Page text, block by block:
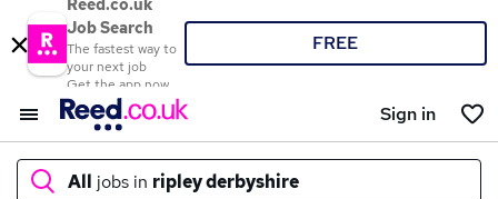
Reed.co.uk
Job Search
The fastest way to
your next job
Get the app now
FREE
Sign in
All jobs in ripley derbyshire